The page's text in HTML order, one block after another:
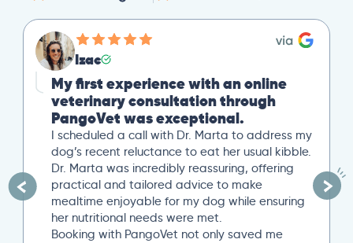
Izac
My first experience with an online
veterinary consultation through
PangoVet was exceptional.
I scheduled a call with Dr. Marta to address my
dog’s recent reluctance to eat her usual kibble.
Dr. Marta was incredibly reassuring, offering
practical and tailored advice to make
mealtime enjoyable for my dog while ensuring
her nutritional needs were met.
Booking with PangoVet not only saved me